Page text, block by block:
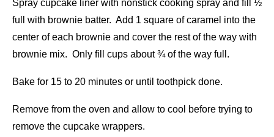
Spray cupcake liner with nonstick cooking spray and fill ½
full with brownie batter. Add 1 square of caramel into the
center of each brownie and cover the rest of the way with
brownie mix. Only fill cups about ¾ of the way full.
Bake for 15 to 20 minutes or until toothpick done.
Remove from the oven and allow to cool before trying to
remove the cupcake wrappers.